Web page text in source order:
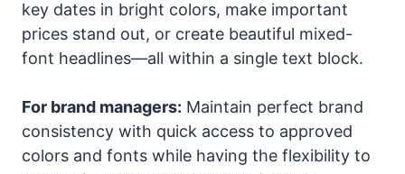
key dates in bright colors, make important
prices stand out, or create beautiful mixed-
font headlines—all within a single text block.
For brand managers: Maintain perfect brand
consistency with quick access to approved
colors and fonts while having the flexibility to